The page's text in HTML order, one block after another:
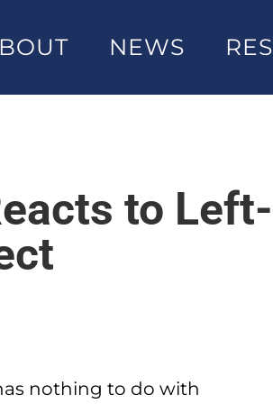
NEWS
to Left-
nothing to do with